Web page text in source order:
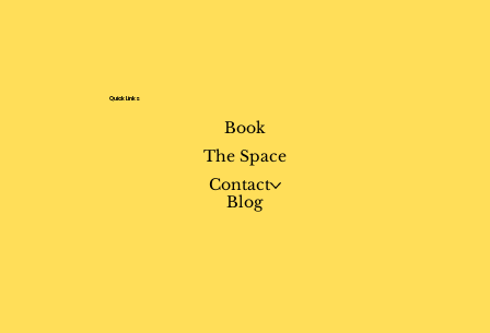
Quick Links
Book
The Space
Contact
Blog